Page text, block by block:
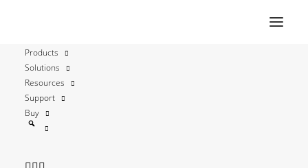
Products
Solutions
Resources
Support
Buy
TCOS TeleSec IDKey
vSEC:CMS is fully functional with TCOS
securely managing these credentials by